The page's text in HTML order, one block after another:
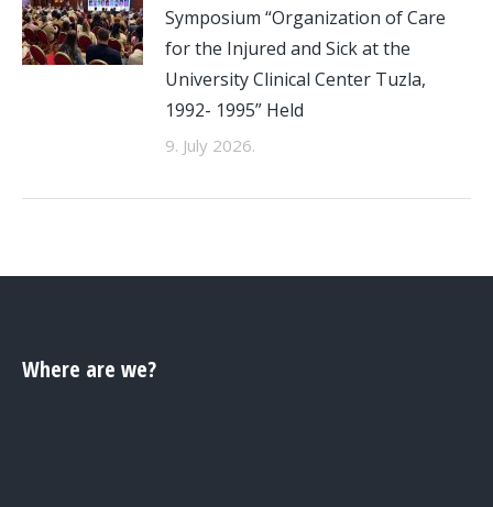
Symposium “Organization of Care
for the Injured and Sick at the
University Clinical Center Tuzla,
1992- 1995” Held
9. July 2026.
Where are we?